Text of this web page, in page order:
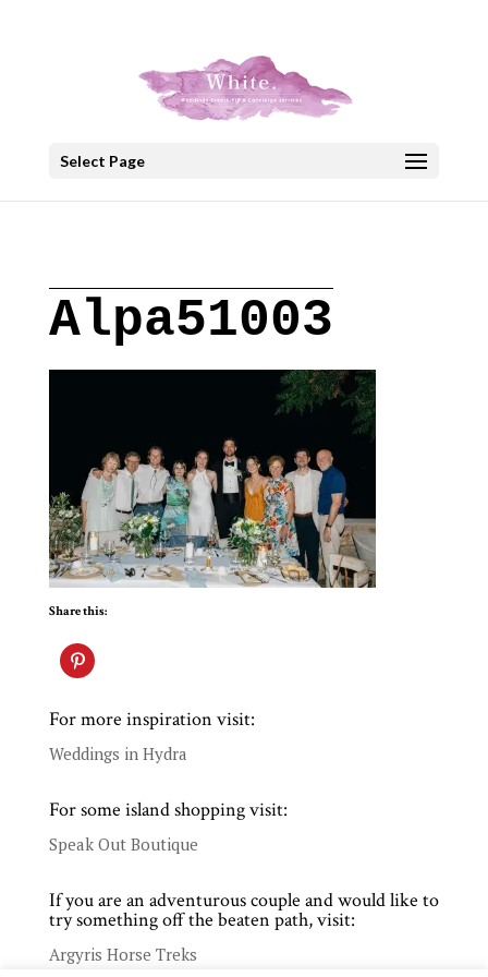
Select Page
Alpa51003
Share this:
For more inspiration visit:
Weddings in Hydra
For some island shopping visit:
Speak Out Boutique
If you are an adventurous couple and would like to
try something off the beaten path, visit:
Argyris Horse Treks